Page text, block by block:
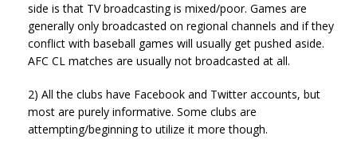
side is that TV broadcasting is mixed/poor. Games are
generally only broadcasted on regional channels and if they
conflict with baseball games will usually get pushed aside.
AFC CL matches are usually not broadcasted at all.
2) All the clubs have Facebook and Twitter accounts, but
most are purely informative. Some clubs are
attempting/beginning to utilize it more though.